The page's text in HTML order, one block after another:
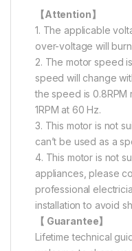
【Attention】
1. The applicable
over-voltage will
2. The motor speed
speed will change
the speed is
1RPM at 60 Hz.
3. This motor is not
can’t be used as a
4. This motor is not
appliances, please
professional
installation to avoid
【 Guarantee】
Lifetime technical